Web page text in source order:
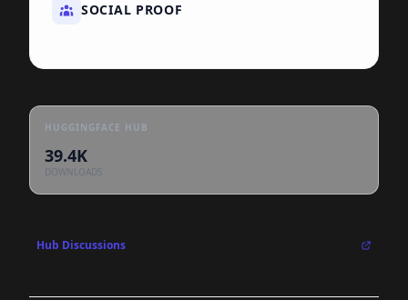
SOCIAL PROOF
HUGGINGFACE HUB
39.4K
DOWNLOADS
Hub Discussions